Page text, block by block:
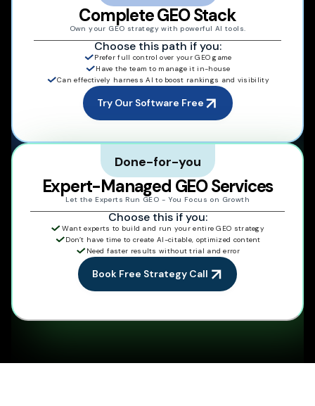
Complete GEO Stack
Own your GEO strategy with powerful AI tools.
Choose this path if you:
Prefer full control over your GEO game
Have the team to manage it in-house
Can effectively harness AI to boost rankings and visibility
Try Our Software Free
Done-for-you
Expert-Managed GEO Services
Let the Experts Run GEO - You Focus on Growth
Choose this if you:
Want experts to build and run your entire GEO strategy
Don’t have time to create AI-citable, optimized content
Need faster results without trial and error
Book Free Strategy Call